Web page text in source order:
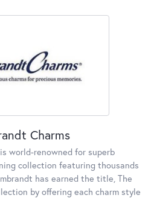
Charms
world-renowned for superb
collection featuring thousands
has earned the title, The
by offering each charm style